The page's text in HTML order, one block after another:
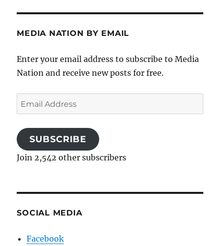
MEDIA NATION BY EMAIL
Enter your email address to subscribe to Media
Nation and receive new posts for free.
Email
Address
SUBSCRIBE
Join 2,542 other subscribers
SOCIAL MEDIA
Facebook